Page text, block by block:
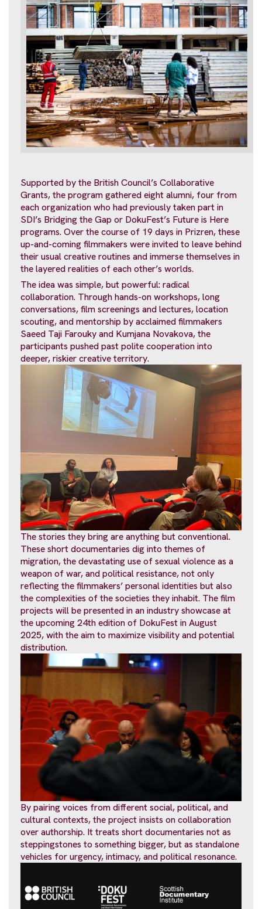
Supported by the British Council’s Collaborative
Grants, the program gathered eight alumni, four from
each organization who had previously taken part in
SDI’s Bridging the Gap or DokuFest’s Future is Here
programs. Over the course of 19 days in Prizren, these
up-and-coming filmmakers were invited to leave behind
their usual creative routines and immerse themselves in
the layered realities of each other’s worlds.
The idea was simple, but powerful: radical
collaboration. Through hands-on workshops, long
conversations, film screenings and lectures, location
scouting, and mentorship by acclaimed filmmakers
Saeed Taji Farouky and Kumjana Novakova, the
participants pushed past polite cooperation into
deeper, riskier creative territory.
The stories they bring are anything but conventional.
These short documentaries dig into themes of
migration, the devastating use of sexual violence as a
weapon of war, and political resistance, not only
reflecting the filmmakers’ personal identities but also
the complexities of the societies they inhabit. The film
projects will be presented in an industry showcase at
the upcoming 24th edition of DokuFest in August
2025, with the aim to maximize visibility and potential
distribution.
By pairing voices from different social, political, and
cultural contexts, the project insists on collaboration
over authorship. It treats short documentaries not as
steppingstones to something bigger, but as standalone
vehicles for urgency, intimacy, and political resonance.